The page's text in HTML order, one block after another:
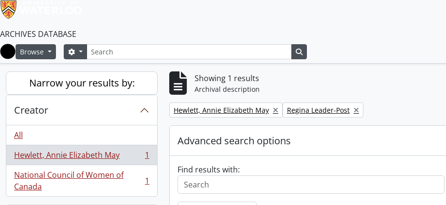
ARCHIVES DATABASE
Home
Browse SearchSearch options
Narrow your results by:
Creator
All
Hewlett, Annie Elizabeth May
, 1 results
1
National Council of Women of
Canada
, 1 results 1
Showing 1 results
Archival description
Remove filter:
Hewlett, Annie Elizabeth May Remove filter:
Regina Leader-Post
Advanced search options
Find results with: